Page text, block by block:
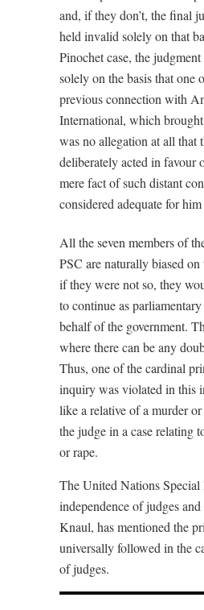
and, if they don’t, the final
held invalid solely on that
Pinochet case, the judgment
solely on the basis that one
previous connection with
International, which
was no allegation at all that
deliberately acted in favour
mere fact of such distant
considered adequate for
All the seven members of
PSC are naturally biased
if they were not so, they
to continue as
behalf of the government.
where there can be any
Thus, one of the cardinal
inquiry was violated in this
like a relative of a murder
the judge in a case relating
or rape.
The United Nations Special
independence of judges
Knaul, has mentioned the
universally followed in the
of judges.